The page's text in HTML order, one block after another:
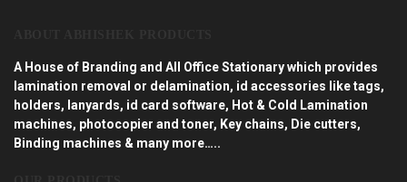
A House of Branding and All Office Stationary which provides
lamination removal or delamination, id accessories like tags,
holders, lanyards, id card software, Hot & Cold Lamination
machines, photocopier and toner, Key chains, Die cutters,
Binding machines & many more…..